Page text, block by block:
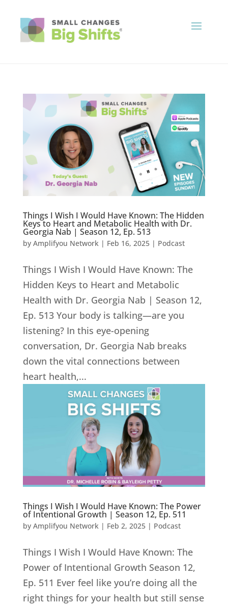
Things I Wish I Would Have Known: The Hidden
Keys to Heart and Metabolic Health with Dr.
Georgia Nab | Season 12, Ep. 513
by Amplifyou Network| Feb 16, 2025| Podcast
Things I Wish I Would Have Known: The
Hidden Keys to Heart and Metabolic
Health with Dr. Georgia Nab | Season 12,
Ep. 513 Your body is talking—are you
listening? In this eye-opening
conversation, Dr. Georgia Nab breaks
down the vital connections between
heart health,...
Things I Wish I Would Have Known: The Power
of Intentional Growth | Season 12, Ep. 511
by Amplifyou Network| Feb 2, 2025| Podcast
Things I Wish I Would Have Known: The
Power of Intentional Growth Season 12,
Ep. 511 Ever feel like you’re doing all the
right things for your health but still sense